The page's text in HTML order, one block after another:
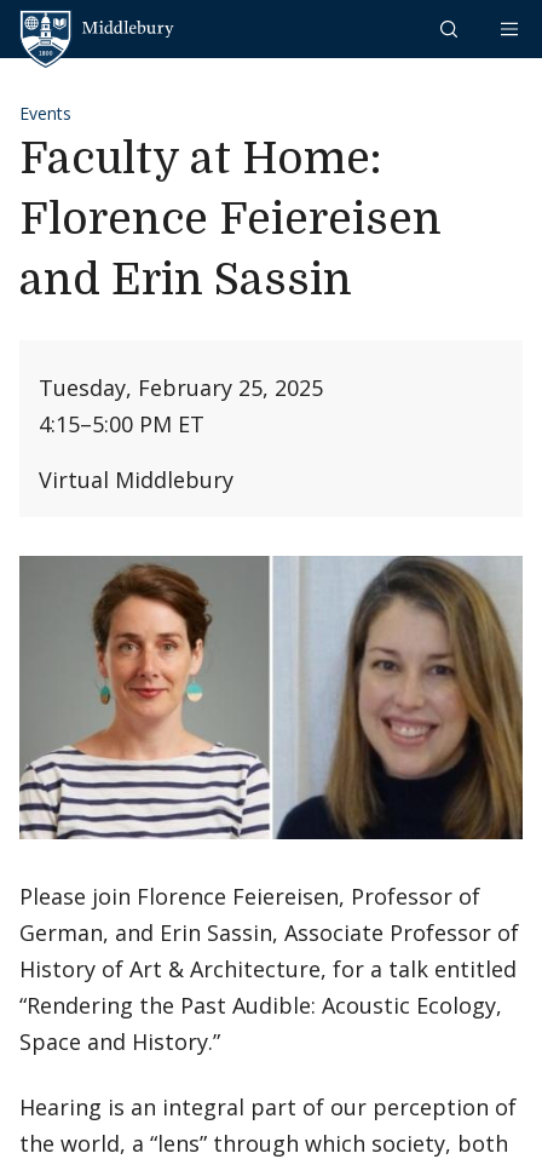
Skip to content
Events
Faculty at Home:
Florence Feiereisen
and Erin Sassin
Tuesday, February 25, 2025
4:15–5:00 PM ET
Virtual Middlebury
Please join Florence Feiereisen, Professor of
German, and Erin Sassin, Associate Professor of
History of Art & Architecture, for a talk entitled
“Rendering the Past Audible: Acoustic Ecology,
Space and History.”
Hearing is an integral part of our perception of
the world, a “lens” through which society, both